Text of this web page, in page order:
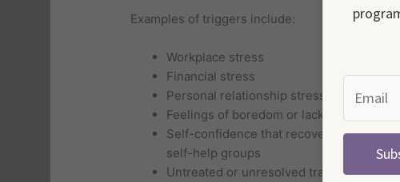
Examples of triggers include:
Workplace stress
Financial stress
Personal relationship stress
Feelings of boredom or lack of purpose
Self-confidence that recovery does not
self-help groups
Untreated or unresolved trauma or grief